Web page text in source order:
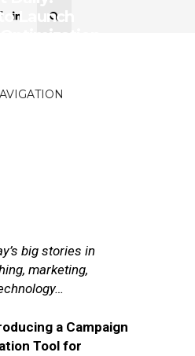
Launch
big stories in
marketing,
a Campaign
Tool for